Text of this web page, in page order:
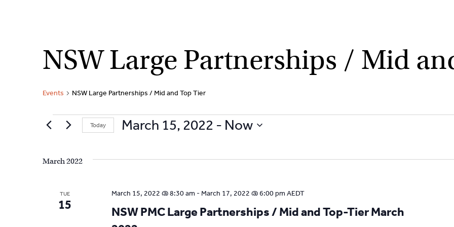
NSW Large Partnerships / Mid
Events NSW Large Partnerships / Mid and Top Tier
Events
Today March 15, 2022 - Now
d
March 2022
TUE
15
NSW PMC Large Partnerships / Mid and Top-Tier March
March 15, 2022 @ 8:30 am - March 17, 2022 @ 6:00 pm AEDT